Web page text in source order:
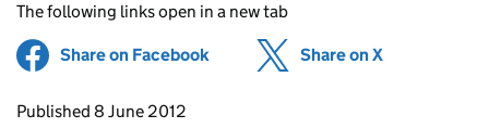
The following links open in a new tab
Share on Facebook (opens in new tab)
Share on X
Updates to this page
Published 8 June 2012